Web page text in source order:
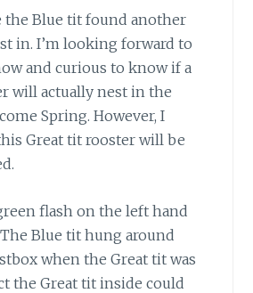
the Blue tit found another
in. I’m looking forward to
and curious to know if a
will actually nest in the
Spring. However, I
Great tit rooster will be
flash on the left hand
Blue tit hung around
when the Great tit was
the Great tit inside could